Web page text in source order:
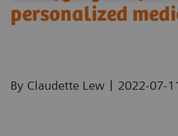
personalized
By Claudette Lew | 2022-07-